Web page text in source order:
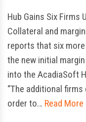
Hub Gains Six Firms
Collateral and
reports that six
the new initial
into the AcadiaSoft
“The additional
order to… Read More